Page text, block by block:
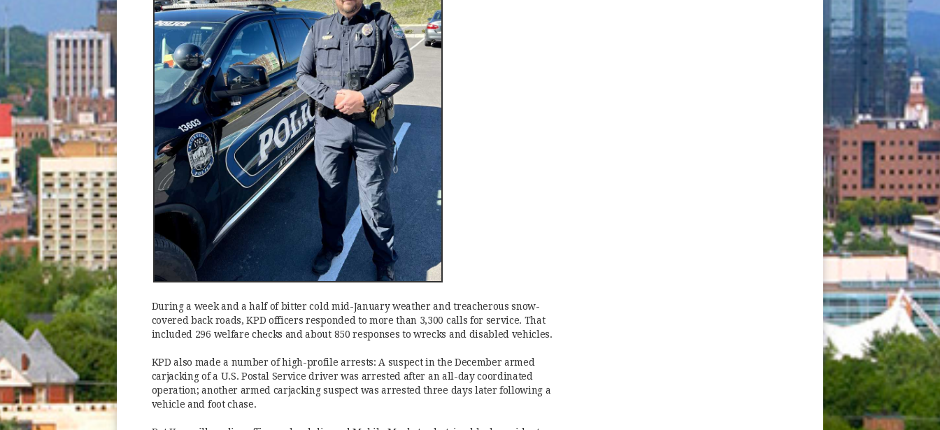
During a week and a half of bitter cold mid-January weather and treacherous snow-
covered back roads, KPD officers responded to more than 3,300 calls for service. That
included 296 welfare checks and about 850 responses to wrecks and disabled vehicles.
KPD also made a number of high-profile arrests: A suspect in the December armed
carjacking of a U.S. Postal Service driver was arrested after an all-day coordinated
operation; another armed carjacking suspect was arrested three days later following a
vehicle and foot chase.